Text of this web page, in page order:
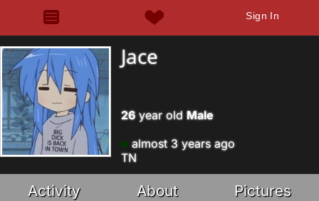
Sign In
Jace
26year old Male
almost 3 years ago
TN
Activity About Pictures